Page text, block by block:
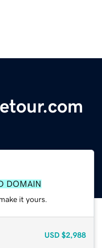
DOMAIN
it yours.
USD $2,988